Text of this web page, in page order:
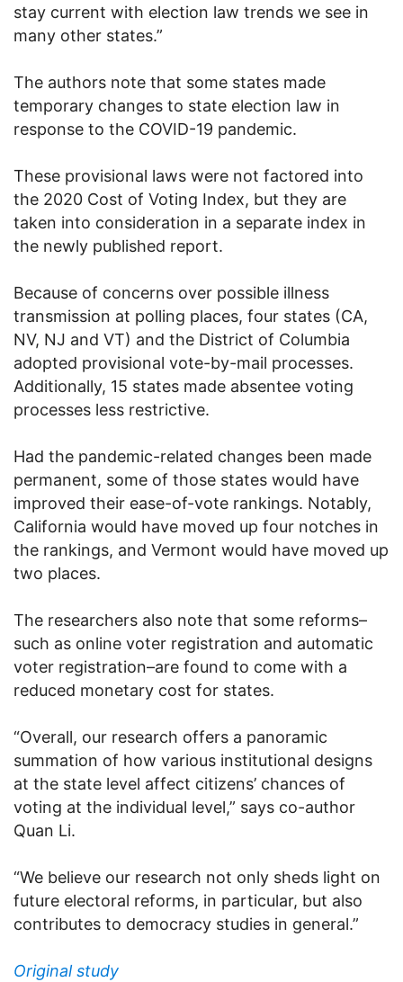
stay current with election law trends we see in
many other states.”
The authors note that some states made
temporary changes to state election law in
response to the COVID-19 pandemic.
These provisional laws were not factored into
the 2020 Cost of Voting Index, but they are
taken into consideration in a separate index in
the newly published report.
Because of concerns over possible illness
transmission at polling places, four states (CA,
NV, NJ and VT) and the District of Columbia
adopted provisional vote-by-mail processes.
Additionally, 15 states made absentee voting
processes less restrictive.
Had the pandemic-related changes been made
permanent, some of those states would have
improved their ease-of-vote rankings. Notably,
California would have moved up four notches in
the rankings, and Vermont would have moved up
two places.
The researchers also note that some reforms–
such as online voter registration and automatic
voter registration–are found to come with a
reduced monetary cost for states.
“Overall, our research offers a panoramic
summation of how various institutional designs
at the state level affect citizens’ chances of
voting at the individual level,” says co-author
Quan Li.
“We believe our research not only sheds light on
future electoral reforms, in particular, but also
contributes to democracy studies in general.”
Original study